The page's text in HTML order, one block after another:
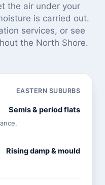
the air under your
is carried out.
services, or see
the North Shore.
EASTERN SUBURBS
Semis & period flats
Rising damp & mould